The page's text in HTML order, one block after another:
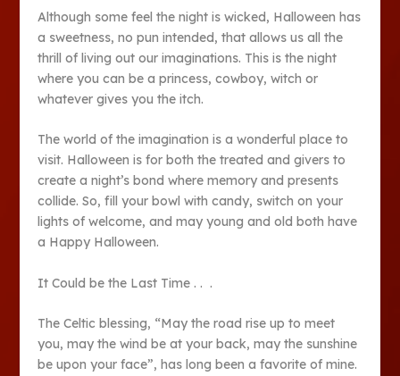
Although some feel the night is wicked, Halloween has
a sweetness, no pun intended, that allows us all the
thrill of living out our imaginations. This is the night
where you can be a princess, cowboy, witch or
whatever gives you the itch.
The world of the imagination is a wonderful place to
visit. Halloween is for both the treated and givers to
create a night’s bond where memory and presents
collide. So, fill your bowl with candy, switch on your
lights of welcome, and may young and old both have
a Happy Halloween.
It Could be the Last Time . . .
The Celtic blessing, “May the road rise up to meet
you, may the wind be at your back, may the sunshine
be upon your face”, has long been a favorite of mine.